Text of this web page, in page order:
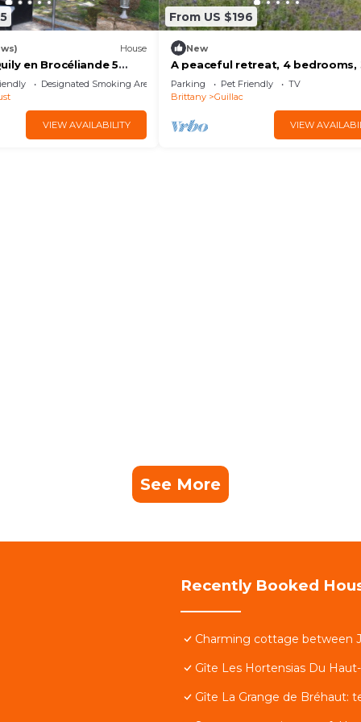
House
en Brocéliande 5
+ Nordic bath/SPA
Designated Smoking Area
VIEW AVAILABILITY
From US $196
New
A peaceful retreat, 4 bedrooms,
bathrooms - 9 guests
Parking Pet Friendly
TV
Brittany
Guillac
VIEW
See More
Recently Booked
Charming cottage between
Gîte Les Hortensias Du
Gîte La Grange de Bréhaut: